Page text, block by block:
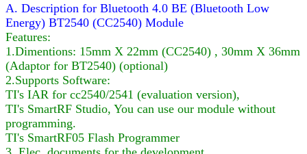
A. Description for Bluetooth 4.0 BE (Bluetooth Low
Energy) BT2540 (CC2540) Module
Features:
1.Dimentions: 15mm X 22mm (CC2540) , 30mm X 36mm
(Adaptor for BT2540) (optional)
2.Supports Software:
TI's IAR for cc2540/2541 (evaluation version),
TI's SmartRF Studio, You can use our module without
programming.
TI's SmartRF05 Flash Programmer